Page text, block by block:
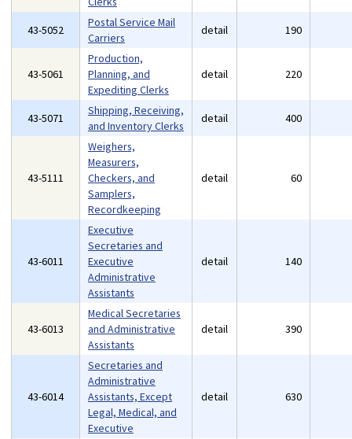
43-5052
Postal Service Mail
Carriers
detail 190
43-5061
Production,
Planning, and
Expediting Clerks
detail 220
43-5071
Shipping, Receiving,
and Inventory Clerks
detail 400
43-5111
Weighers,
Measurers,
Checkers, and
Samplers,
Recordkeeping
detail 60
43-6011
Executive
Secretaries and
Executive
Administrative
Assistants
detail 140
43-6013
Medical Secretaries
and Administrative
Assistants
detail 390
43-6014
Secretaries and
Administrative
Assistants, Except
Legal, Medical, and
Executive
detail 630